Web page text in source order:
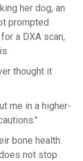
her dog, an
prompted
a DXA scan,
thought it
me in a higher-
bone health.
not stop